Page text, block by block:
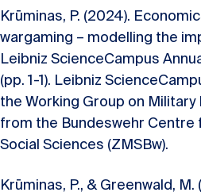
Krūminas, P. (2024).
wargaming – modelling the
Leibniz ScienceCampus
(pp. 1-1). Leibniz
the Working Group on
from the Bundeswehr Centre
Social Sciences (ZMSBw).
Krūminas, P., & Greenwald,